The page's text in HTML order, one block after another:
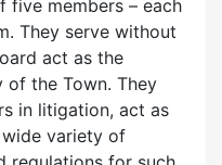
five members – each
They serve without
act as the
the Town. They
in litigation, act as
variety of